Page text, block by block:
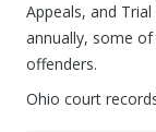
Appeals, and
annually, some
offenders.
Ohio court